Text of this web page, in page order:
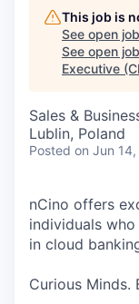
This job is
See open
See open
Executive
Sales &
Lublin, Poland
Posted on Jun
nCino offers
individuals
in cloud
Curious Minds.